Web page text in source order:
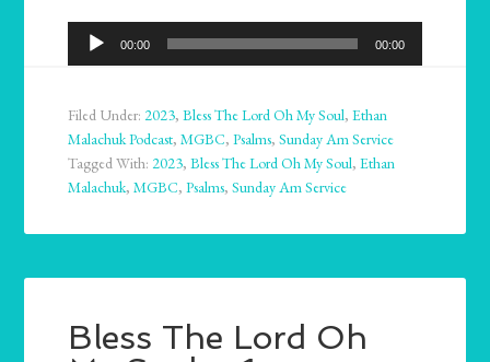
Audio
Player
00:00 00:00
Filed Under:2023,Bless The Lord Oh My Soul,Ethan
Malachuk Podcast,MGBC,Psalms,Sunday Am Service
Tagged With:2023,Bless The Lord Oh My Soul,Ethan
Malachuk,MGBC,Psalms,Sunday Am Service
Bless The Lord Oh